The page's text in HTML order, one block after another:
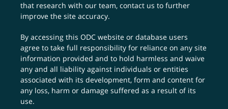
that research with our team,contact us to further
improve the site accuracy.
By accessing this ODC website or database users
agree to take full responsibility for reliance on any site
information provided and to hold harmless and waive
any and all liability against individuals or entities
associated with its development, form and content for
any loss, harm or damage suffered as a result of its
use.